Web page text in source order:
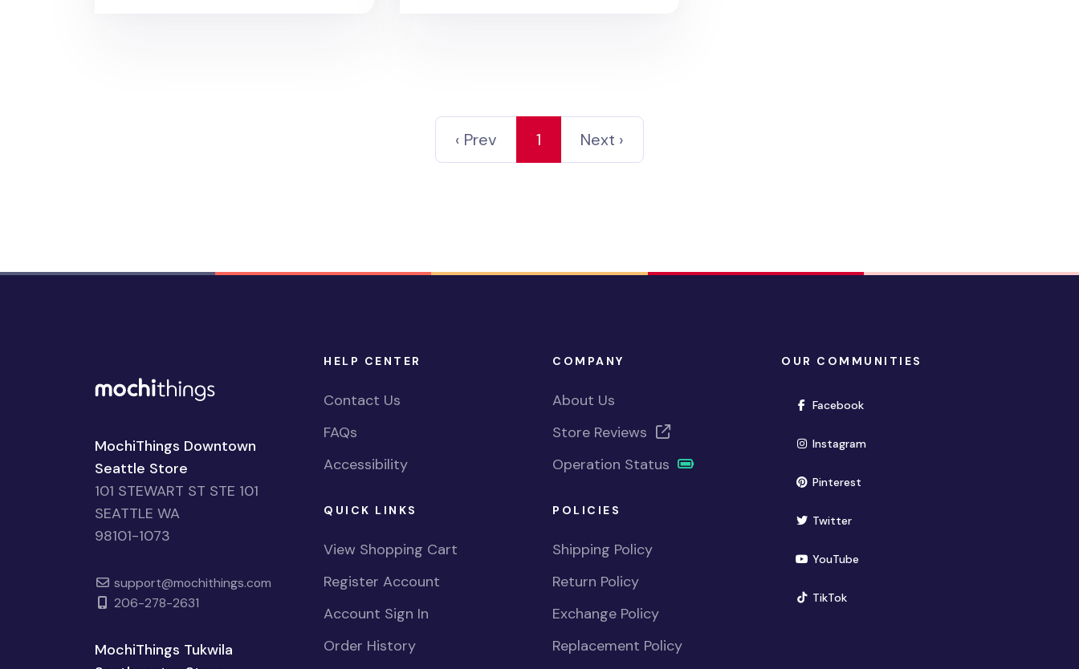
‹ Prev 1 Next ›
MochiThings Downtown
Seattle Store
101 STEWART ST STE 101
SEATTLE WA
98101-1073
support@mochithings.com
206-278-2631
MochiThings Tukwila
HELP CENTER
Contact Us
FAQs
Accessibility
QUICK LINKS
View Shopping Cart
Register Account
Account Sign In
Order History
COMPANY
About Us
Store Reviews
Operation Status
POLICIES
Shipping Policy
Return Policy
Exchange Policy
Replacement Policy
OUR COMMUNITIES
Facebook(opens in new window)
Instagram(opens in new window)
Pinterest(opens in new window)
Twitter(opens in new window)
YouTube(opens in new window)
TikTok(opens in new window)